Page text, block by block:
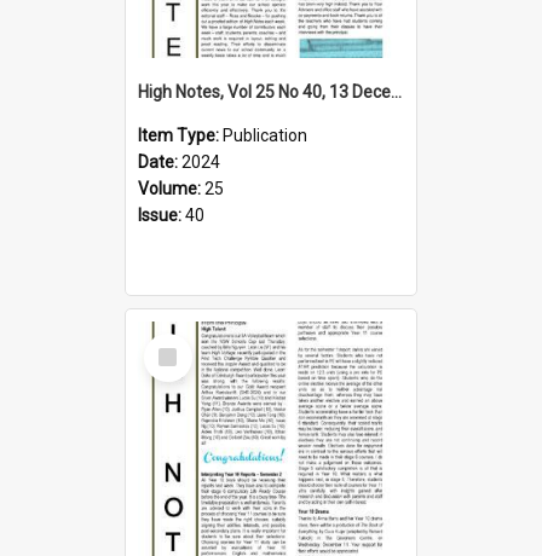
High Notes, Vol 25 No 40, 13 December 2024
Item Type: Publication
Date:2024
Volume:25
Issue:40
Select
Item